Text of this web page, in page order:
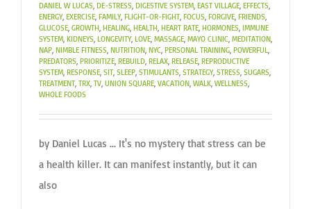
DANIEL W LUCAS, DE-STRESS, DIGESTIVE SYSTEM, EAST VILLAGE, EFFECTS,
ENERGY, EXERCISE, FAMILY, FLIGHT-OR-FIGHT, FOCUS, FORGIVE, FRIENDS,
GLUCOSE, GROWTH, HEALING, HEALTH, HEART RATE, HORMONES, IMMUNE
SYSTEM, KIDNEYS, LONGEVITY, LOVE, MASSAGE, MAYO CLINIC, MEDITATION,
NAP, NIMBLE FITNESS, NUTRITION, NYC, PERSONAL TRAINING, POWERFUL,
PREDATORS, PRIORITIZE, REBUILD, RELAX, RELEASE, REPRODUCTIVE
SYSTEM, RESPONSE, SIT, SLEEP, STIMULANTS, STRATEGY, STRESS, SUGARS,
TREATMENT, TRX, TV, UNION SQUARE, VACATION, WALK, WELLNESS,
WHOLE FOODS
by Daniel Lucas ... It's no mystery that stress can be
a health killer. It can manifest instantly, but it can
also